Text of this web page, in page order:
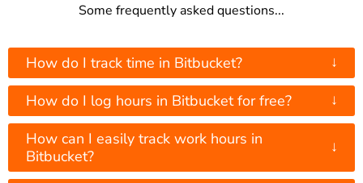
Some frequently asked questions...
How do I track time in Bitbucket? ↓
How do I log hours in Bitbucket for free? ↓
How can I easily track work hours in
Bitbucket?
↓